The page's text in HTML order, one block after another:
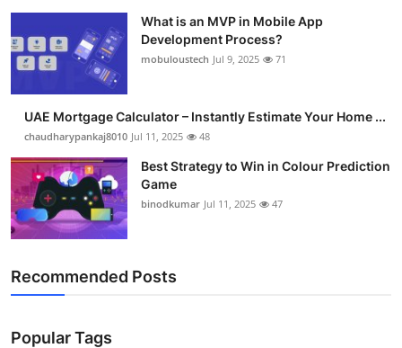
What is an MVP in Mobile App
Development Process?
mobuloustech Jul 9, 2025 71
UAE Mortgage Calculator – Instantly Estimate Your Home ...
chaudharypankaj8010 Jul 11, 2025 48
Best Strategy to Win in Colour Prediction
Game
binodkumar Jul 11, 2025 47
Recommended Posts
Popular Tags